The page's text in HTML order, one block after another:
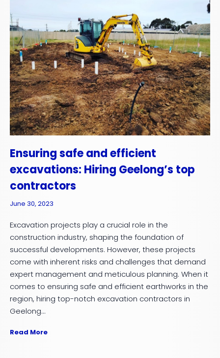
Ensuring safe and efficient
excavations: Hiring Geelong’s top
contractors
June 30, 2023
Excavation projects play a crucial role in the
construction industry, shaping the foundation of
successful developments. However, these projects
come with inherent risks and challenges that demand
expert management and meticulous planning. When it
comes to ensuring safe and efficient earthworks in the
region, hiring top-notch excavation contractors in
Geelong...
Read More